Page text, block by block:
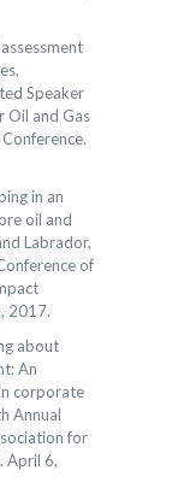
Speaker
Oil and Gas
in an
oil and
Labrador,
of
2017.
about
An
corporate
Annual
for
April 6,